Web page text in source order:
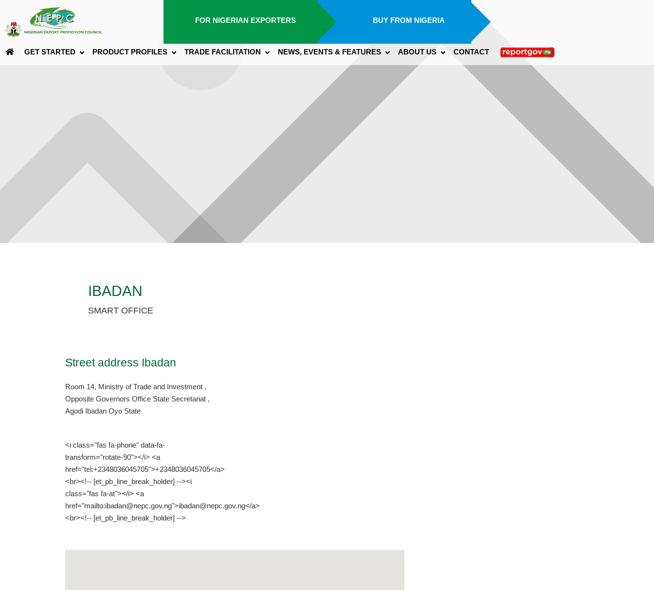
FOR NIGERIAN EXPORTERS BUY FROM NIGERIA
GET STARTED PRODUCT PROFILES TRADE FACILITATION NEWS, EVENTS & FEATURES ABOUT US CONTACT
IBADAN
SMART OFFICE
Street address Ibadan
Room 14, Ministry of Trade and Investment ,
Opposite Governors Office State Secretariat ,
Agodi Ibadan Oyo State
<i class="fas fa-phone" data-fa-
transform="rotate-90"></i> <a
href="tel:+2348036045705">+2348036045705</a>
<br><!-- [et_pb_line_break_holder] --><i
class="fas fa-at"></i> <a
href="mailto:ibadan@nepc.gov.ng">ibadan@nepc.gov.ng</a>
<br><!-- [et_pb_line_break_holder] -->